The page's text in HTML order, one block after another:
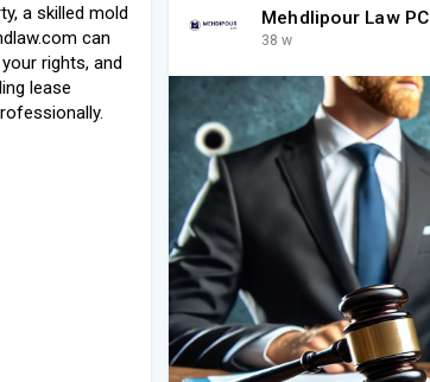
a skilled mold
can
rights, and
lease
Mehdlipour Law PC
38 w